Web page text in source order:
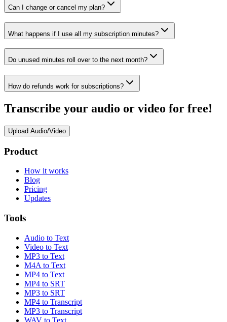
Can I change or cancel my plan?
What happens if I use all my subscription minutes?
Do unused minutes roll over to the next month?
How do refunds work for subscriptions?
Transcribe your audio or video for free!
Upload Audio/Video
Product
How it works
Blog
Pricing
Updates
Tools
Audio to Text
Video to Text
MP3 to Text
M4A to Text
MP4 to Text
MP4 to SRT
MP3 to SRT
MP4 to Transcript
MP3 to Transcript
WAV to Text